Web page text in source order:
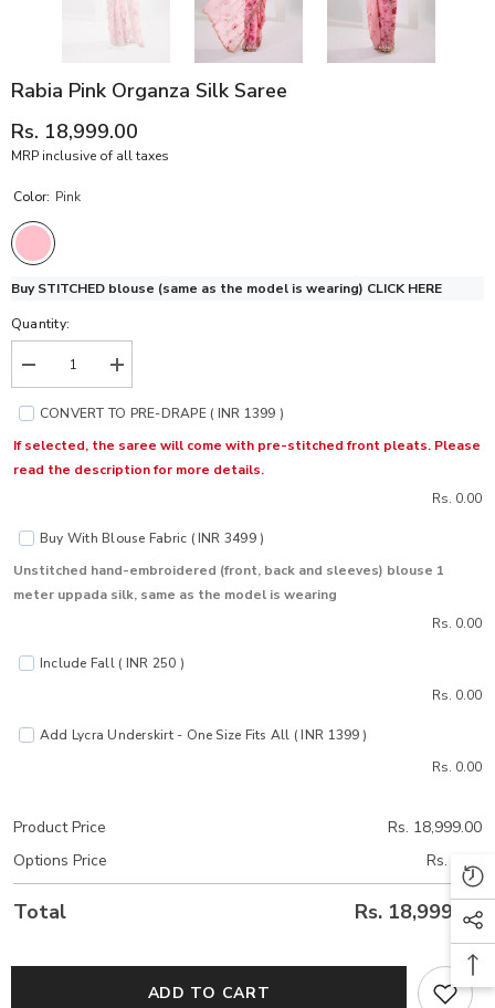
Rabia Pink Organza Silk Saree
Rs. 18,999.00
MRP inclusive of all taxes
Color: Pink
Buy STITCHED blouse (same as the model is wearing) CLICK HERE
Quantity:
Decrease
quantity
for
Rabia
Pink
Silk
Increase
quantity
for
Rabia
Pink
Silk
CONVERT TO PRE-DRAPE ( INR 1399 )
If selected, the saree will come with pre-stitched front pleats. Please
read the description for more details.
Rs. 0.00
Buy With Blouse Fabric ( INR 3499 )
Unstitched hand-embroidered (front, back and sleeves) blouse 1
meter uppada silk, same as the model is wearing
Rs. 0.00
Include Fall ( INR 250 )
Rs. 0.00
Add Lycra Underskirt - One Size Fits All ( INR 1399 )
Rs. 0.00
Product Price
Rs. 18,999.00
Options Price
Rs. 0.00
Total Rs. 18,999.00
ADD TO CART